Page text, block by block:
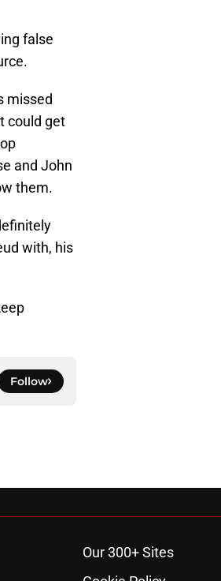
false
missed
could get
and John
them.
with, his
Follow
Our 300+ Sites